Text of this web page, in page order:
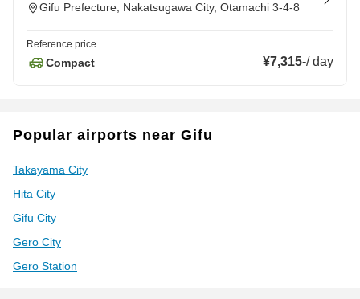
Gifu Prefecture, Nakatsugawa City, Otamachi 3-4-8
Reference price
Compact ¥7,315-/day
Popular airports near Gifu
Takayama City
Hita City
Gifu City
Gero City
Gero Station